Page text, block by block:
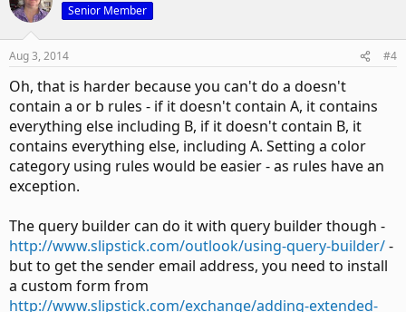
Senior Member
Aug 3, 2014 #4
Oh, that is harder because you can't do a doesn't
contain a or b rules - if it doesn't contain A, it contains
everything else including B, if it doesn't contain B, it
contains everything else, including A. Setting a color
category using rules would be easier - as rules have an
exception.
The query builder can do it with query builder though -
http://www.slipstick.com/outlook/using-query-builder/-
but to get the sender email address, you need to install
a custom form from
http://www.slipstick.com/exchange/adding-extended-